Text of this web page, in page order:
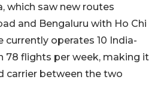
which saw new routes
and Bengaluru with Ho Chi
currently operates 10 India-
78 flights per week, making it
carrier between the two